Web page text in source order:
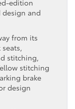
edition
design and
from its
stitching,
stitching
brake
design